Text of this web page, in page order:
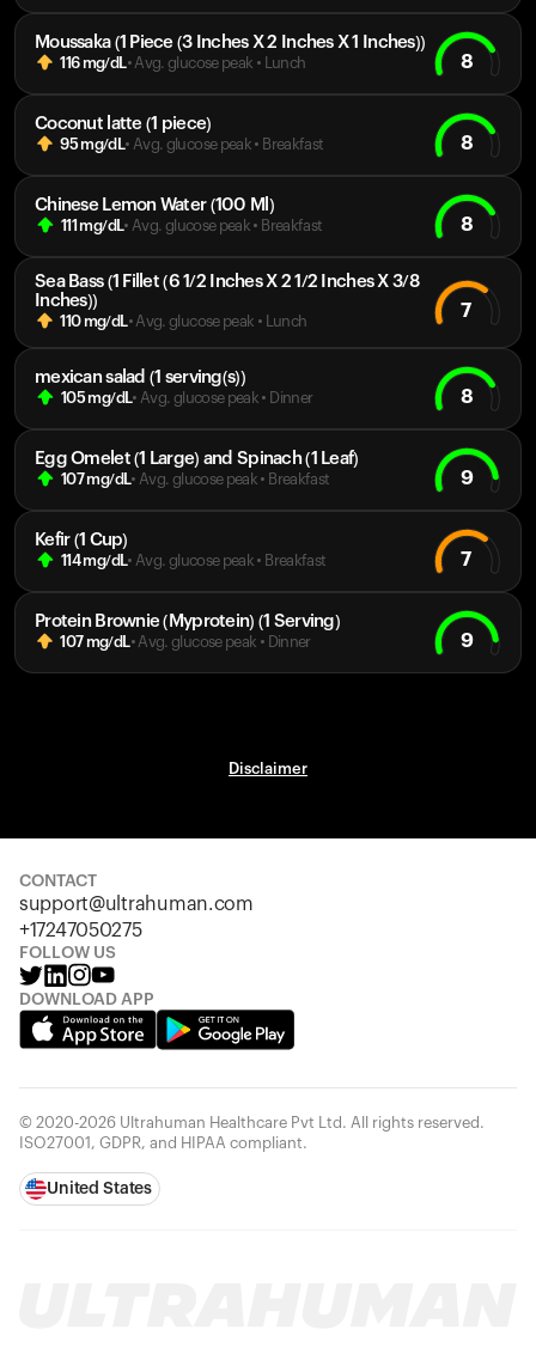
Moussaka (1 Piece (3 Inches X 2 Inches X 1 Inches))
116mg/dL• Avg. glucose peak • Lunch 8
Coconut latte (1 piece)
95mg/dL• Avg. glucose peak • Breakfast 8
Chinese Lemon Water (100 Ml)
111 mg/dL• Avg. glucose peak • Breakfast 8
Sea Bass (1 Fillet (6 1/2 Inches X 2 1/2 Inches X 3/8
Inches))
110mg/dL• Avg. glucose peak • Lunch
7
mexican salad (1 serving(s))
105mg/dL• Avg. glucose peak • Dinner 8
Egg Omelet (1 Large) and Spinach (1 Leaf)
107mg/dL• Avg. glucose peak • Breakfast 9
Kefir (1 Cup)
114mg/dL• Avg. glucose peak • Breakfast 7
Protein Brownie (Myprotein) (1 Serving)
107mg/dL• Avg. glucose peak • Dinner 9
Disclaimer
Back to browse
CONTACT
support@ultrahuman.com
+17247050275
FOLLOW US
DOWNLOAD APP
© 2020-2026 Ultrahuman Healthcare Pvt Ltd. All rights reserved.
ISO27001, GDPR, and HIPAA compliant.
United States